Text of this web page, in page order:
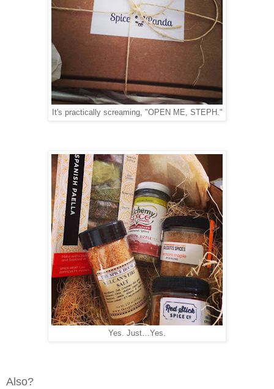
It's practically screaming, "OPEN ME, STEPH."
Yes. Just…Yes.
Also?